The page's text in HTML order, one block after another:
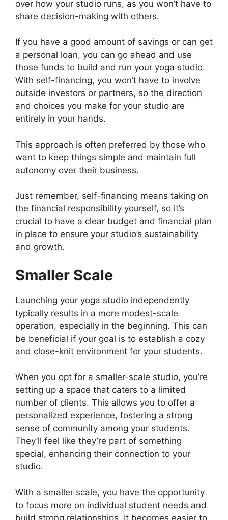
over how your studio runs, as you won’t have to
share decision-making with others.
If you have a good amount of savings or can get
a personal loan, you can go ahead and use
those funds to build and run your yoga studio.
With self-financing, you won’t have to involve
outside investors or partners, so the direction
and choices you make for your studio are
entirely in your hands.
This approach is often preferred by those who
want to keep things simple and maintain full
autonomy over their business.
Just remember, self-financing means taking on
the financial responsibility yourself, so it’s
crucial to have a clear budget and financial plan
in place to ensure your studio’s sustainability
and growth.
Smaller Scale
Launching your yoga studio independently
typically results in a more modest-scale
operation, especially in the beginning. This can
be beneficial if your goal is to establish a cozy
and close-knit environment for your students.
When you opt for a smaller-scale studio, you’re
setting up a space that caters to a limited
number of clients. This allows you to offer a
personalized experience, fostering a strong
sense of community among your students.
They’ll feel like they’re part of something
special, enhancing their connection to your
studio.
With a smaller scale, you have the opportunity
to focus more on individual student needs and
build strong relationships. It becomes easier to